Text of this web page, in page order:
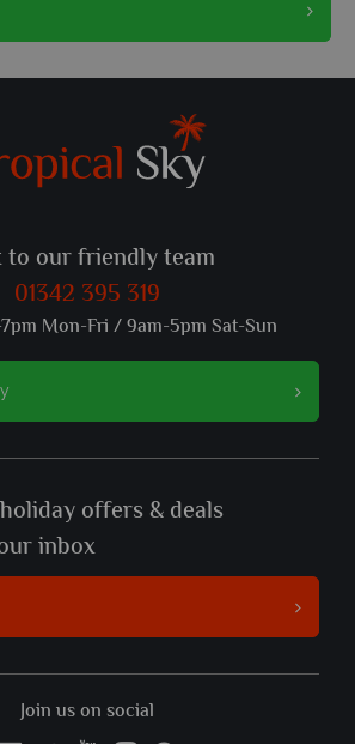
to our friendly team
01342 395 319
Mon-Fri / 9am-5pm Sat-Sun
offers & deals
inbox
Join us on social